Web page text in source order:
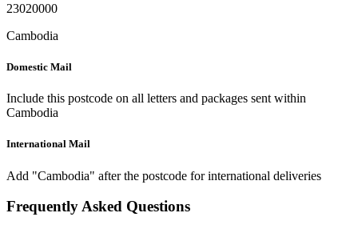
23020000
Cambodia
Domestic Mail
Include this postcode on all letters and packages sent within
Cambodia
International Mail
Add "Cambodia" after the postcode for international deliveries
Frequently Asked Questions